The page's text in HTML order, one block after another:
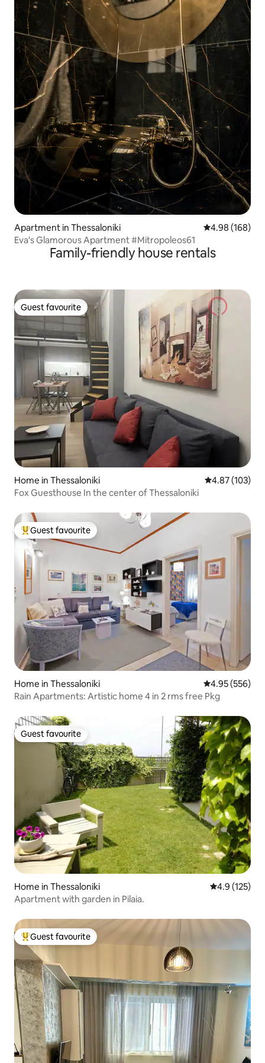
Apartment in Thessaloniki 4.98 out of 5
4.98 (168)
Eva's Glamorous Apartment #Mitropoleos61
Family-friendly house rentals
Guest favourite
Guest favourite
Home in Thessaloniki 4.87 out of 5
4.87 (103)
Fox Guesthouse In the center of Thessaloniki
Top guest favourite
Guest favourite
Home in Thessaloniki 4.95 out of 5
4.95 (556)
Rain Apartments: Artistic home 4 in 2 rms free Pkg
Guest favourite
Guest favourite
Home in Thessaloniki 4.9 out of 5
4.9 (125)
Apartment with garden in Pilaia.
Top guest favourite
Guest favourite